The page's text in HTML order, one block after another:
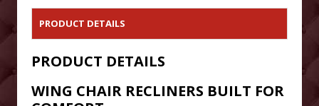
PRODUCT DETAILS
PRODUCT DETAILS
WING CHAIR RECLINERS BUILT FOR